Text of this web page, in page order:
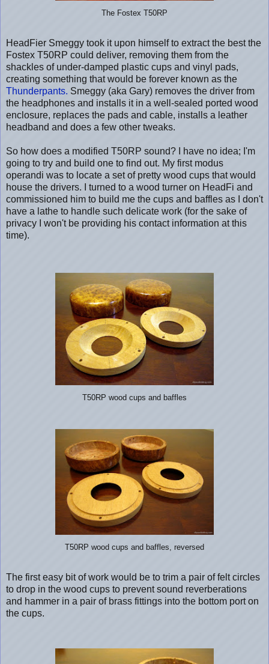
The Fostex T50RP
HeadFier Smeggy took it upon himself to extract the best the
Fostex T50RP could deliver, removing them from the
shackles of under-damped plastic cups and vinyl pads,
creating something that would be forever known as the
Thunderpants. Smeggy (aka Gary) removes the driver from
the headphones and installs it in a well-sealed ported wood
enclosure, replaces the pads and cable, installs a leather
headband and does a few other tweaks.
So how does a modified T50RP sound? I have no idea; I'm
going to try and build one to find out. My first modus
operandi was to locate a set of pretty wood cups that would
house the drivers. I turned to a wood turner on HeadFi and
commissioned him to build me the cups and baffles as I don't
have a lathe to handle such delicate work (for the sake of
privacy I won't be providing his contact information at this
time).
T50RP wood cups and baffles
T50RP wood cups and baffles, reversed
The first easy bit of work would be to trim a pair of felt circles
to drop in the wood cups to prevent sound reverberations
and hammer in a pair of brass fittings into the bottom port on
the cups.